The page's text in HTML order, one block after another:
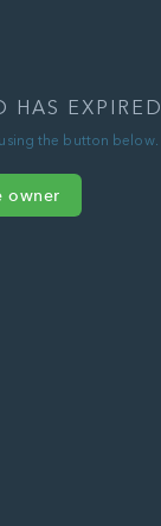
HAS EXPIRED
the button below.
owner